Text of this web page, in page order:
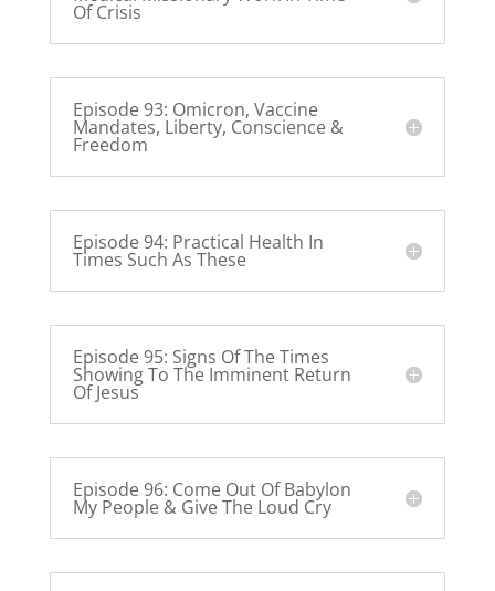
Of Crisis
Episode 93: Omicron, Vaccine
Mandates, Liberty, Conscience &
Freedom
Episode 94: Practical Health In
Times Such As These
Episode 95: Signs Of The Times
Showing To The Imminent Return
Of Jesus
Episode 96: Come Out Of Babylon
My People & Give The Loud Cry